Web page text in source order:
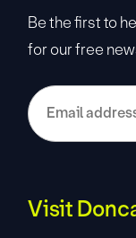
Be the first to
for our free
Visit